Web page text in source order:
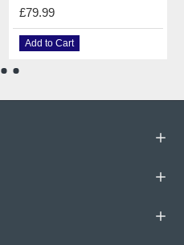
£79.99
Add to Cart